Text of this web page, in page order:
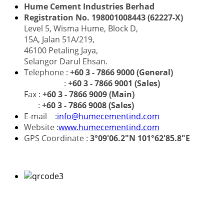
Hume Cement Industries Berhad
Registration No. 198001008443 (62227-X)
Level 5, Wisma Hume, Block D,
15A, Jalan 51A/219,
46100 Petaling Jaya,
Selangor Darul Ehsan.
Telephone : +60 3 - 7866 9000 (General)
: +60 3 - 7866 9001 (Sales)
Fax : +60 3 - 7866 9009 (Main)
: +60 3 - 7866 9008 (Sales)
E-mail :info@humecementind.com
Website :www.humecementind.com
GPS Coordinate : 3°09'06.2"N 101°62'85.8"E